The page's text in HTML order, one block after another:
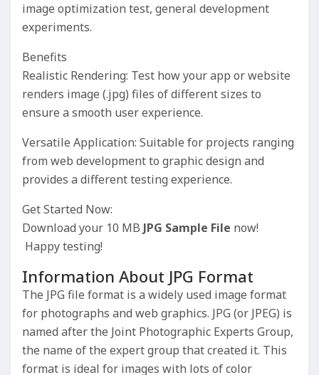
image optimization test, general development
experiments.
Benefits
Realistic Rendering: Test how your app or website
renders image (.jpg) files of different sizes to
ensure a smooth user experience.
Versatile Application: Suitable for projects ranging
from web development to graphic design and
provides a different testing experience.
Get Started Now:
Download your 10 MB JPG Sample File now!
Happy testing!
Information About JPG Format
The JPG file format is a widely used image format
for photographs and web graphics. JPG (or JPEG) is
named after the Joint Photographic Experts Group,
the name of the expert group that created it. This
format is ideal for images with lots of color